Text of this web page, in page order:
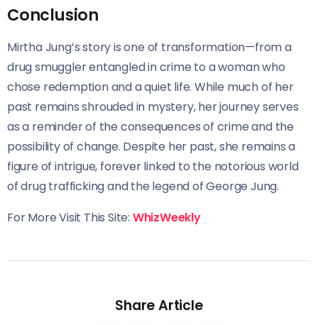
Conclusion
Mirtha Jung’s story is one of transformation—from a
drug smuggler entangled in crime to a woman who
chose redemption and a quiet life. While much of her
past remains shrouded in mystery, her journey serves
as a reminder of the consequences of crime and the
possibility of change. Despite her past, she remains a
figure of intrigue, forever linked to the notorious world
of drug trafficking and the legend of George Jung.
For More Visit This Site: WhizWeekly
Share Article